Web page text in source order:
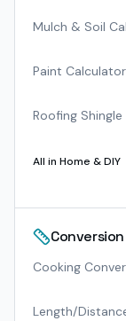
Mulch & Soil
Paint Calculator
Roofing
All in Home & DIY
Cooking
Length/